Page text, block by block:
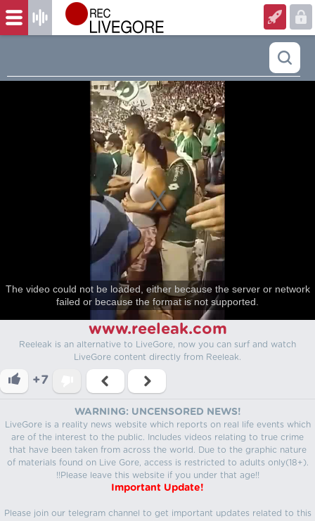
The video could not be loaded, either because the server or network
failed or because the format is not supported.
www.reeleak.com
Reeleak is an alternative to LiveGore, now you can surf and watch
LiveGore content directly from Reeleak.
+7
WARNING: UNCENSORED NEWS!
LiveGore is a reality news website which reports on real life events which
are of the interest to the public. Includes videos relating to true crime
that have been taken from across the world. Due to the graphic nature
of materials found on Live Gore, access is restricted to adults only(18+).
!!Please leave this website if you under that age!!
Important Update!
Please join our telegram channel to get important updates related to this